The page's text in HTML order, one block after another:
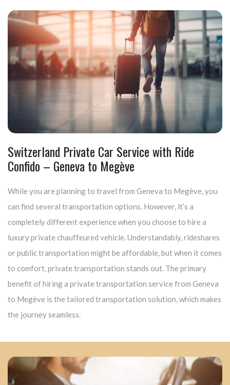
Switzerland Private Car Service with Ride
Confido – Geneva to Megève
While you are planning to travel from Geneva to Megève, you
can find several transportation options. However, it’s a
completely different experience when you choose to hire a
luxury private chauffeured vehicle. Understandably, rideshares
or public transportation might be affordable, but when it comes
to comfort, private transportation stands out. The primary
benefit of hiring a private transportation service from Geneva
to Megève is the tailored transportation solution, which makes
the journey seamless.